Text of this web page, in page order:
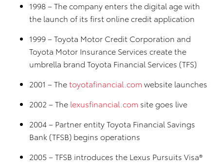
1998 – The company enters the digital age with
the launch of its first online credit application
1999 – Toyota Motor Credit Corporation and
Toyota Motor Insurance Services create the
umbrella brand Toyota Financial Services (TFS)
2001 – Thetoyotafinancial.com website launches
2002 – The lexusfinancial.com site goes live
2004 – Partner entity Toyota Financial Savings
Bank (TFSB) begins operations
2005 – TFSB introduces the Lexus Pursuits Visa®